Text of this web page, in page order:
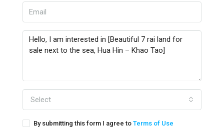
Select
By submitting this form I agree to Terms of Use